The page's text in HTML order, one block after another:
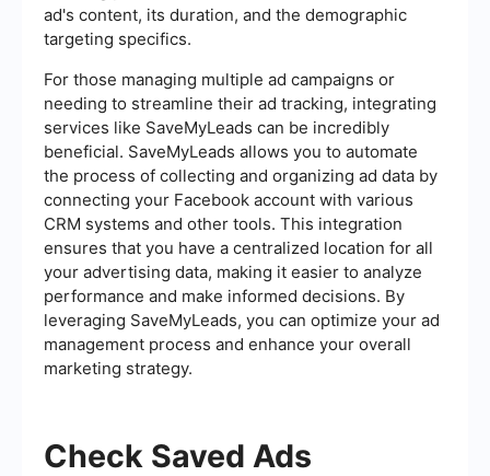
ad's content, its duration, and the demographic
targeting specifics.
For those managing multiple ad campaigns or
needing to streamline their ad tracking, integrating
services like SaveMyLeads can be incredibly
beneficial. SaveMyLeads allows you to automate
the process of collecting and organizing ad data by
connecting your Facebook account with various
CRM systems and other tools. This integration
ensures that you have a centralized location for all
your advertising data, making it easier to analyze
performance and make informed decisions. By
leveraging SaveMyLeads, you can optimize your ad
management process and enhance your overall
marketing strategy.
Check Saved Ads